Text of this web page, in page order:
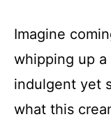
Imagine
whipping up
indulgent yet
what this